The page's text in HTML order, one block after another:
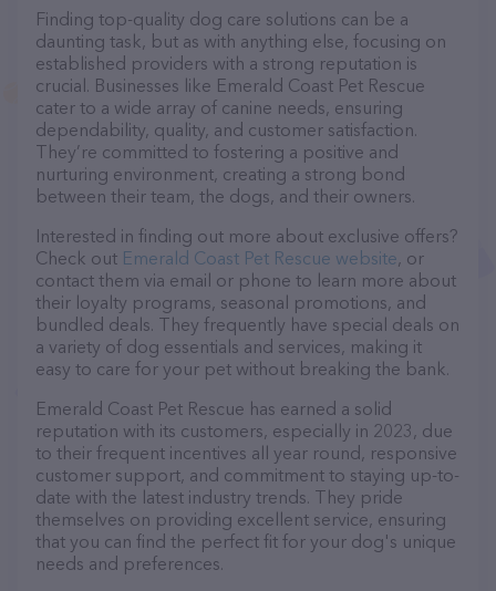
Finding top-quality dog care solutions can be a
daunting task, but as with anything else, focusing on
established providers with a strong reputation is
crucial. Businesses like Emerald Coast Pet Rescue
cater to a wide array of canine needs, ensuring
dependability, quality, and customer satisfaction.
They’re committed to fostering a positive and
nurturing environment, creating a strong bond
between their team, the dogs, and their owners.
Interested in finding out more about exclusive offers?
Check out Emerald Coast Pet Rescue website, or
contact them via email or phone to learn more about
their loyalty programs, seasonal promotions, and
bundled deals. They frequently have special deals on
a variety of dog essentials and services, making it
easy to care for your pet without breaking the bank.
Emerald Coast Pet Rescue has earned a solid
reputation with its customers, especially in 2023, due
to their frequent incentives all year round, responsive
customer support, and commitment to staying up-to-
date with the latest industry trends. They pride
themselves on providing excellent service, ensuring
that you can find the perfect fit for your dog's unique
needs and preferences.